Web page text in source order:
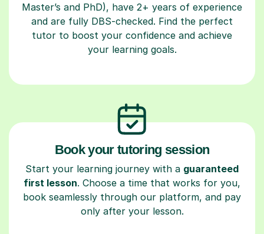
Master’s and PhD), have 2+ years of experience
and are fully DBS-checked. Find the perfect
tutor to boost your confidence and achieve
your learning goals.
Book your tutoring session
Start your learning journey with a guaranteed
first lesson. Choose a time that works for you,
book seamlessly through our platform, and pay
only after your lesson.